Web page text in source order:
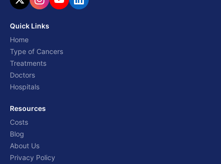
Quick Links
Home
Type of Cancers
Treatments
Doctors
Hospitals
Resources
Costs
Blog
About Us
Privacy Policy